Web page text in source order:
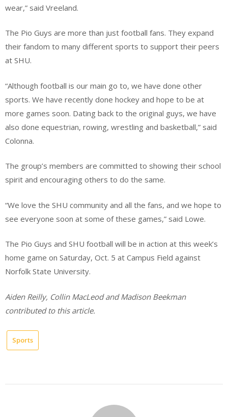
wear,” said Vreeland.
The Pio Guys are more than just football fans. They expand
their fandom to many different sports to support their peers
at SHU.
“Although football is our main go to, we have done other
sports. We have recently done hockey and hope to be at
more games soon. Dating back to the original guys, we have
also done equestrian, rowing, wrestling and basketball,” said
Colonna.
The group’s members are committed to showing their school
spirit and encouraging others to do the same.
“We love the SHU community and all the fans, and we hope to
see everyone soon at some of these games,” said Lowe.
The Pio Guys and SHU football will be in action at this week’s
home game on Saturday, Oct. 5 at Campus Field against
Norfolk State University.
Aiden Reilly, Collin MacLeod and Madison Beekman
contributed to this article.
Sports